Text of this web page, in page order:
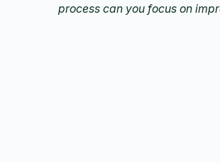
process can you focus on